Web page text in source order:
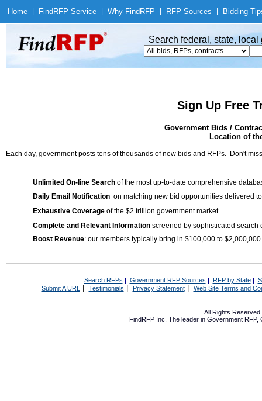
Home Find RFP Service Why Find RFP RFP Sources Bidding
Search federal, state,
Sign Up Free
Government Bids /
Location of
Each day, government posts tens of thousands of new bids and RFPs. Don't
Unlimited On-line Search of the most up-to-date comprehensive
Daily Email Notification on matching new bid opportunities delivered
Exhaustive Coverage of the $2 trillion government market
Complete and Relevant Information screened by sophisticated search
Boost Revenue: our members typically bring in $100,000 to
Search RFPs | Government RFP Sources | RFP by State|
Submit A URL | Testimonials Privacy Statement| Web Site Terms and
All Rights
FindRFP Inc, The leader in Government RFP,